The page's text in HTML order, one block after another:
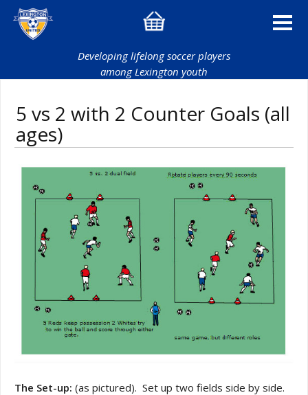
Developing lifelong soccer players
among Lexington youth
5 vs 2 with 2 Counter Goals (all
ages)
The Set-up: (as pictured). Set up two fields side by side.